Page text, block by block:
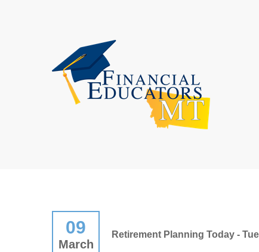
09
March
Retirement Planning Today -